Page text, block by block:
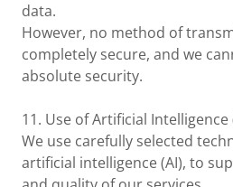
data.
However, no method of
completely secure, and we
absolute security.
11. Use of Artificial Intelligence
We use carefully selected
artificial intelligence (AI), to